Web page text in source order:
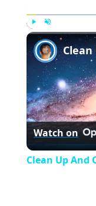
Play Unmute
Watch on
Clean Up And